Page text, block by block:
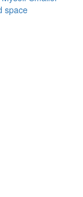
space